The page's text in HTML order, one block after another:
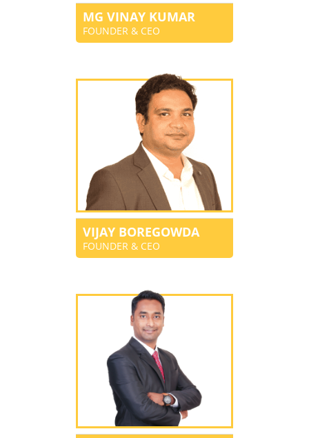
MG VINAY KUMAR
FOUNDER & CEO
VIJAY BOREGOWDA
FOUNDER & CEO